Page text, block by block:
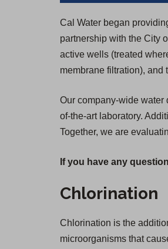
Cal Water began
partnership with the City
active wells (treated
membrane filtration), and
Our company-wide water
of-the-art laboratory.
Together, we are
If you have any
Chlorination
Chlorination is the
microorganisms that